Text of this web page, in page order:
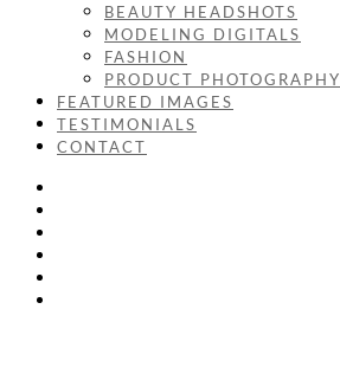
BEAUTY HEADSHOTS
MODELING DIGITALS
FASHION
PRODUCT PHOTOGRAPHY
FEATURED IMAGES
TESTIMONIALS
CONTACT